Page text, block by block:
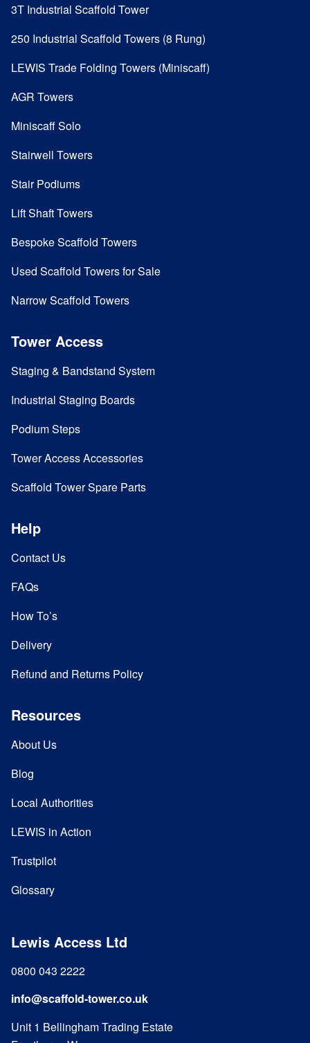
3T Industrial Scaffold Tower
250 Industrial Scaffold Towers (8 Rung)
LEWIS Trade Folding Towers (Miniscaff)
AGR Towers
Miniscaff Solo
Stairwell Towers
Stair Podiums
Lift Shaft Towers
Bespoke Scaffold Towers
Used Scaffold Towers for Sale
Narrow Scaffold Towers
Tower Access
Staging & Bandstand System
Industrial Staging Boards
Podium Steps
Tower Access Accessories
Scaffold Tower Spare Parts
Help
Contact Us
FAQs
How To’s
Delivery
Refund and Returns Policy
Resources
About Us
Blog
Local Authorities
LEWIS in Action
Trustpilot
Glossary
Lewis Access Ltd
0800 043 2222
info@scaffold-tower.co.uk
Unit 1 Bellingham Trading Estate